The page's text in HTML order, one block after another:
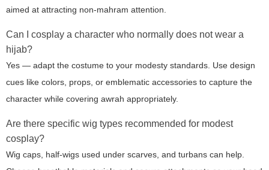
aimed at attracting non-mahram attention.
Can I cosplay a character who normally does not wear a
hijab?
Yes — adapt the costume to your modesty standards. Use design
cues like colors, props, or emblematic accessories to capture the
character while covering awrah appropriately.
Are there specific wig types recommended for modest
cosplay?
Wig caps, half-wigs used under scarves, and turbans can help.